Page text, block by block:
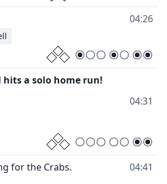
04:26
hits a solo home run!
04:31
04:41